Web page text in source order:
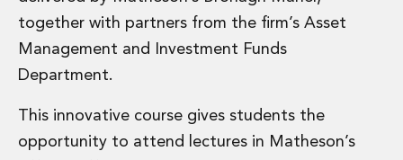
Tax
Customs and Trade Law
Employment and Incentives Taxes
Gaming and Lotteries
Financial Services Taxes
Indirect Tax
together with partners from the firm’s Asset
Management and Investment Funds
Department.
This innovative course gives students the
opportunity to attend lectures in Matheson’s